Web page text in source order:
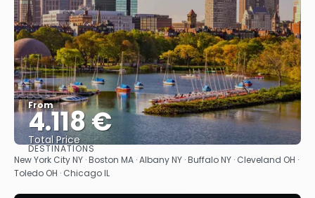
From
4.118 €
Total Price
See
DESTINATIONS
New York City NY · Boston MA · Albany NY · Buffalo NY · Cleveland OH ·
Toledo OH · Chicago IL